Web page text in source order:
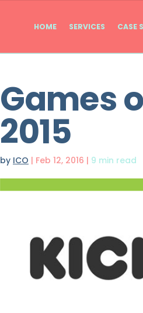
HOME SERVICES CASE
Games
2015
by ICO | Feb 12, 2016 | 9 min read